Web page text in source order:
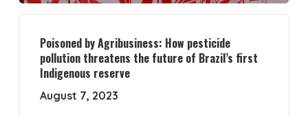
Poisoned by Agribusiness: How pesticide
pollution threatens the future of Brazil’s first
Indigenous reserve
August 7, 2023